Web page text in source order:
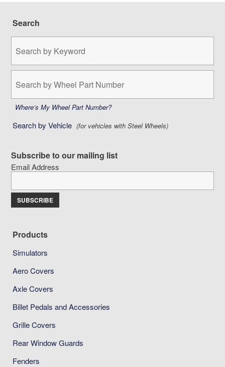
Search
by
by
Part
Number:
Where’s My Wheel Part Number?
Search by Vehicle (for vehicles with Steel Wheels)
Subscribe to our mailing list
Email Address
Products
Simulators
Aero Covers
Axle Covers
Billet Pedals and Accessories
Grille Covers
Rear Window Guards
Fenders